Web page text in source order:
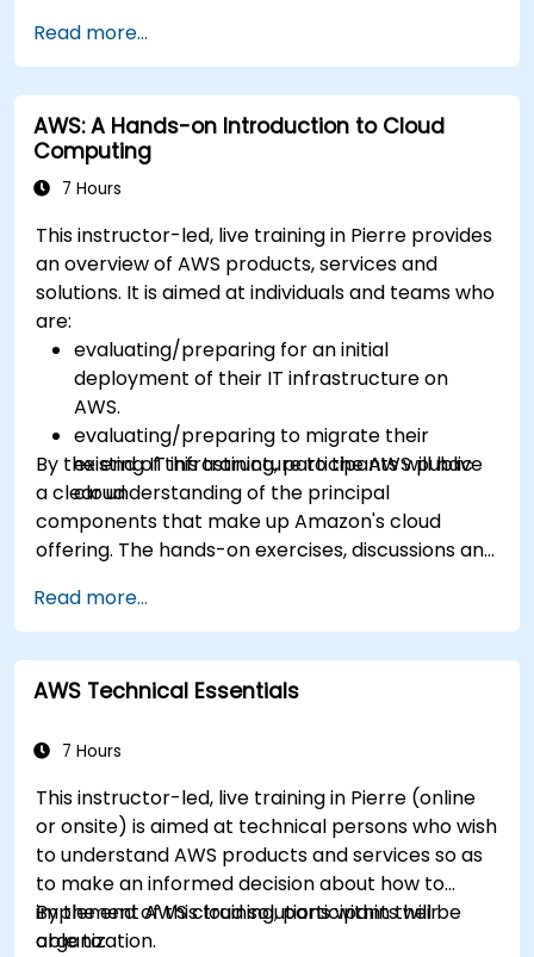
Build, upload and execute AWS Lambda
functions.
Integrate Lambda functions with different
event sources.
Package, deploy, monitor and troubleshoot
Lambda based applications.
Read more...
AWS: A Hands-on Introduction to Cloud
Computing
7 Hours
This instructor-led, live training in Pierre provides
an overview of AWS products, services and
solutions. It is aimed at individuals and teams who
are:
evaluating/preparing for an initial
deployment of their IT infrastructure on
AWS.
evaluating/preparing to migrate their
existing IT infrastructure to the AWS public
cloud.
By the end of this training, participants will have
a clear understanding of the principal
components that make up Amazon's cloud
offering. The hands-on exercises, discussions and
with the practice and feedback they need to
feel comfortable and prepared to carry out
their own live deployments to AWS.
Read more...
AWS Technical Essentials
7 Hours
This instructor-led, live training in Pierre (online
or onsite) is aimed at technical persons who wish
to understand AWS products and services so as
to make an informed decision about how to
implement AWS cloud solutions within their
organization.
By the end of this training, participants will be
able to: